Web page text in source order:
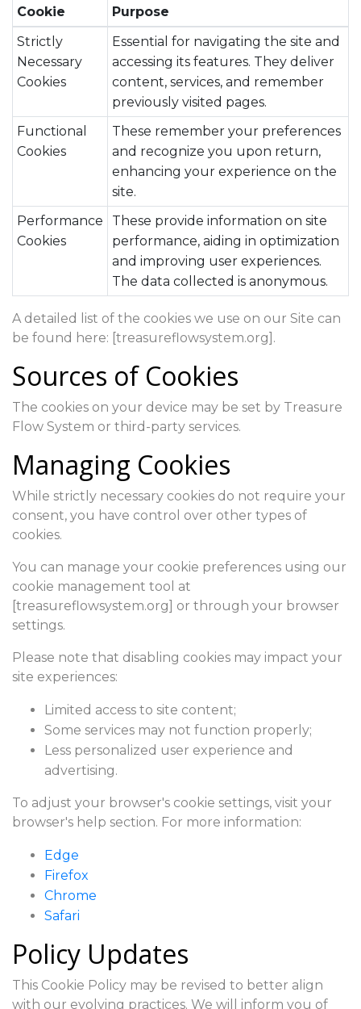
Cookie
Purpose
Strictly
Necessary
Cookies
Essential for navigating the site and
accessing its features. They deliver
content, services, and remember
previously visited pages.
Functional
Cookies
These remember your preferences
and recognize you upon return,
enhancing your experience on the
site.
Performance
Cookies
These provide information on site
performance, aiding in optimization
and improving user experiences.
The data collected is anonymous.
A detailed list of the cookies we use on our Site can
be found here: [treasureflowsystem.org].
Sources of Cookies
The cookies on your device may be set by Treasure
Flow System or third-party services.
Managing Cookies
While strictly necessary cookies do not require your
consent, you have control over other types of
cookies.
You can manage your cookie preferences using our
cookie management tool at
[treasureflowsystem.org] or through your browser
settings.
Please note that disabling cookies may impact your
site experiences:
Limited access to site content;
Some services may not function properly;
Less personalized user experience and
advertising.
To adjust your browser's cookie settings, visit your
browser's help section. For more information:
Edge
Firefox
Chrome
Safari
Policy Updates
This Cookie Policy may be revised to better align
with our evolving practices. We will inform you of